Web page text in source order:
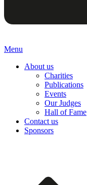
Menu
About us
Charities
Publications
Events
Our Judges
Hall of Fame
Contact us
Sponsors